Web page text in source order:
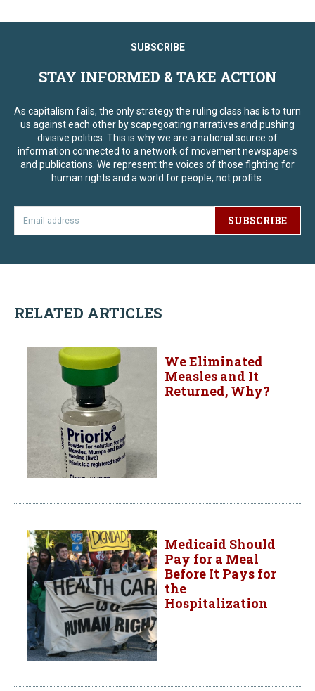
SUBSCRIBE
STAY INFORMED & TAKE ACTION
As capitalism fails, the only strategy the ruling class has is to turn
us against each other by scapegoating narratives and pushing
divisive politics. This is why we are a national source of
information connected to a network of movement newspapers
and publications. We represent the voices of those fighting for
human rights and a world for people, not profits.
SUBSCRIBE
RELATED ARTICLES
We Eliminated
Measles and It
Returned, Why?
Medicaid Should
Pay for a Meal
Before It Pays for
the
Hospitalization